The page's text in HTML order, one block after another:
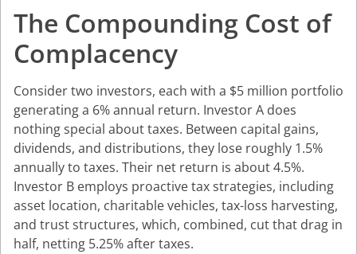
The Compounding Cost of
Complacency
Consider two investors, each with a $5 million portfolio
generating a 6% annual return. Investor A does
nothing special about taxes. Between capital gains,
dividends, and distributions, they lose roughly 1.5%
annually to taxes. Their net return is about 4.5%.
Investor B employs proactive tax strategies, including
asset location, charitable vehicles, tax-loss harvesting,
and trust structures, which, combined, cut that drag in
half, netting 5.25% after taxes.